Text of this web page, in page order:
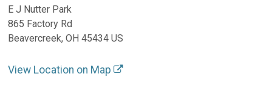
E J Nutter Park
865 Factory Rd
Beavercreek, OH 45434 US
View Location on Map